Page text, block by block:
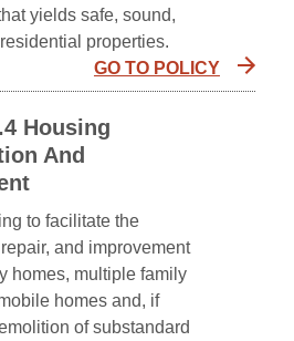
yields safe, sound,
properties.
GO TO POLICY
Housing
And
to facilitate the
and improvement
homes, multiple family
homes and, if
of substandard